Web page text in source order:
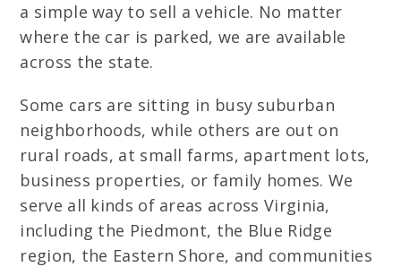
a simple way to sell a vehicle. No matter
where the car is parked, we are available
across the state.
Some cars are sitting in busy suburban
neighborhoods, while others are out on
rural roads, at small farms, apartment lots,
business properties, or family homes. We
serve all kinds of areas across Virginia,
including the Piedmont, the Blue Ridge
region, the Eastern Shore, and communities